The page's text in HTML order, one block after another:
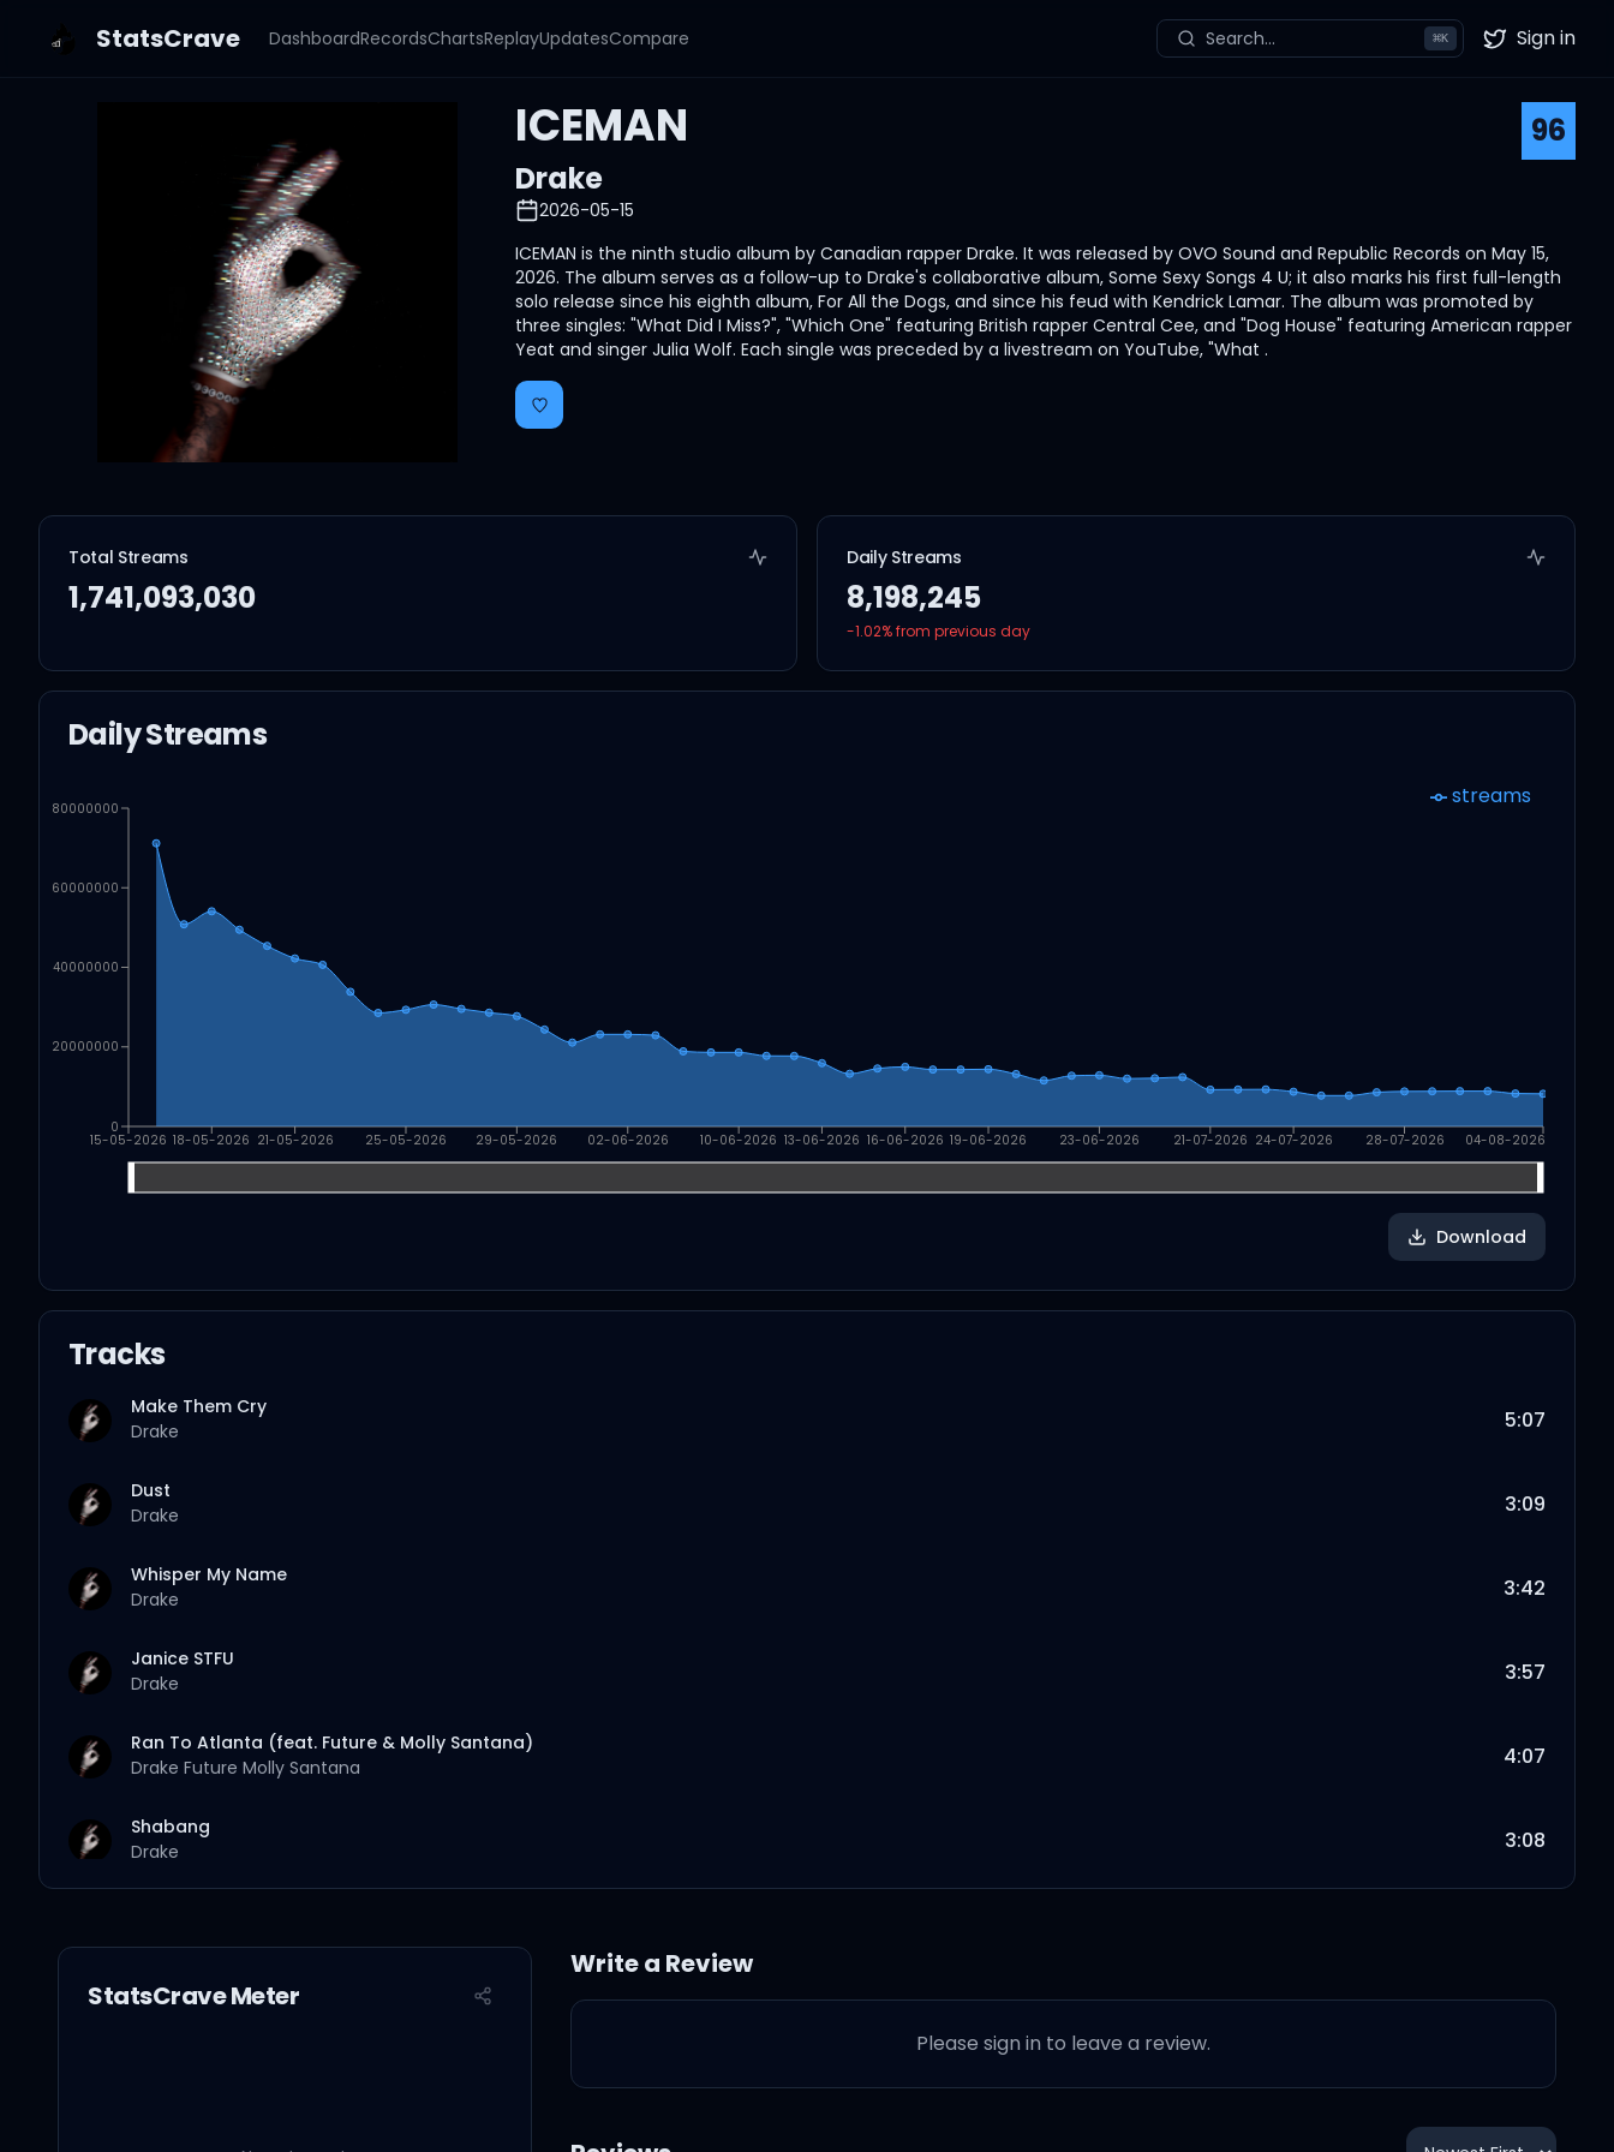
StatsCrave DashboardRecordsChartsReplayUpdatesCompare Search... ⌘K Twitter
Sign in
ICEMAN
96
Drake
2026-05-15
ICEMAN is the ninth studio album by Canadian rapper Drake. It was released by OVO Sound and Republic Records on May 15,
2026. The album serves as a follow-up to Drake's collaborative album, Some Sexy Songs 4 U; it also marks his first full-length
solo release since his eighth album, For All the Dogs, and since his feud with Kendrick Lamar. The album was promoted by
three singles: "What Did I Miss?", "Which One" featuring British rapper Central Cee, and "Dog House" featuring American rapper
Yeat and singer Julia Wolf. Each single was preceded by a livestream on YouTube, "What .
Total Streams
1,741,093,030
Daily Streams
8,198,245
-1.02% from previous day
Daily Streams
15-05-2026 18-05-2026 21-05-2026 25-05-2026 29-05-2026 02-06-2026 10-06-2026 13-06-2026 16-06-2026 19-06-2026 23-06-2026 21-07-2026 24-07-2026 28-07-2026 04-08-2026
0
20000000
40000000
60000000
80000000 streams
Download
Tracks
Make Them Cry
Drake
5:07
Dust
Drake
3:09
Whisper My Name
Drake
3:42
Janice STFU
Drake
3:57
Ran To Atlanta (feat. Future & Molly Santana)
Drake Future Molly Santana 4:07
Shabang
Drake
3:08
Burning Bridges
3:45
3:20
StatsCrave Meter
Write a Review
Please sign in to leave a review.